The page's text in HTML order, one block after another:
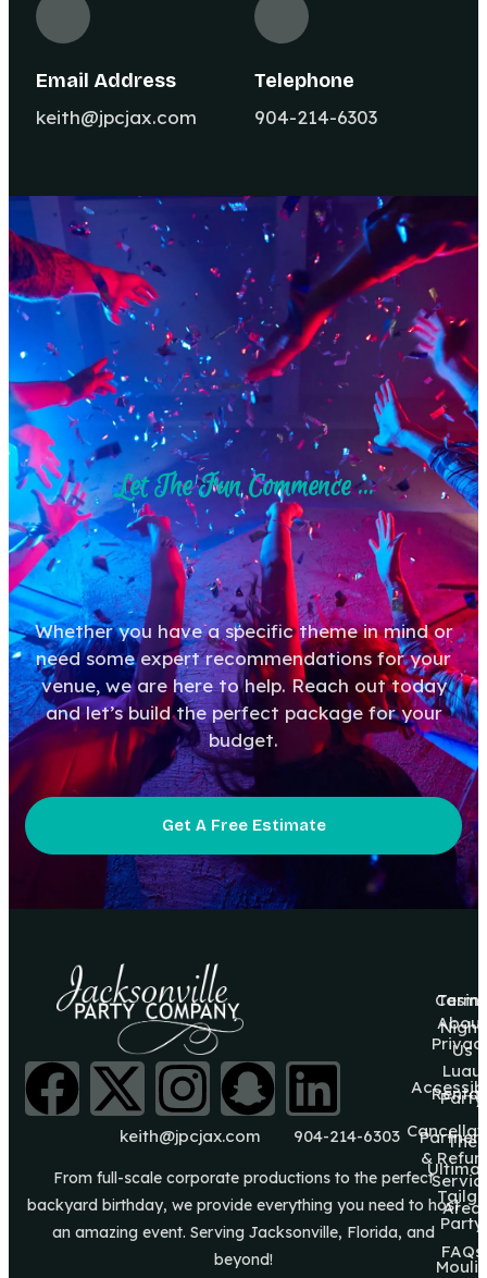
Email Address
keith@jpcjax.com
Telephone
904-214-6303
Let The Fun Commence ...
Whether you have a specific theme in mind or
need some expert recommendations for your
venue, we are here to help. Reach out today
and let’s build the perfect package for your
budget.
Get A Free Estimate
keith@jpcjax.com 904-214-6303
From full-scale corporate productions to the perfect
backyard birthday, we provide everything you need to host
an amazing event. Serving Jacksonville, Florida, and
beyond!
About
Us
Area
FAQs
Night
Luau
Party
The
Tailg8
Party
Moulin
Terms
&